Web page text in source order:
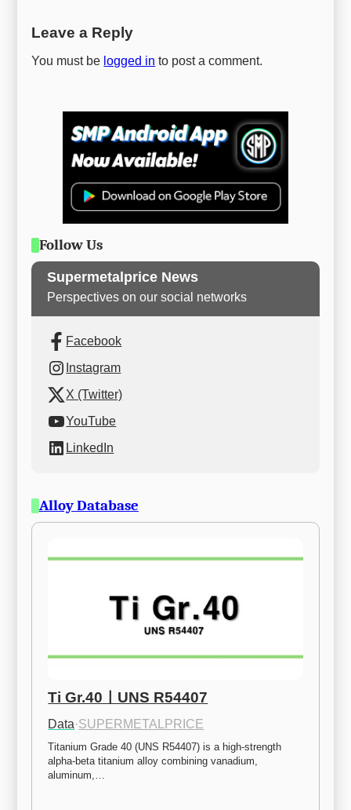
Leave a Reply
You must be logged in to post a comment.
Follow Us
Supermetalprice News
Perspectives on our social networks
Facebook
Instagram
X (Twitter)
YouTube
LinkedIn
Alloy Database
Ti Gr.40ㅣUNS R54407
Data·SUPERMETALPRICE
Titanium Grade 40 (UNS R54407) is a high-strength
alpha-beta titanium alloy combining vanadium,
aluminum,…